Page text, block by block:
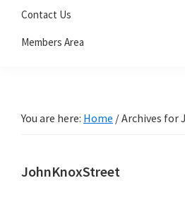
Contact Us
Members Area
You are here: Home /Archives for
JohnKnoxStreet